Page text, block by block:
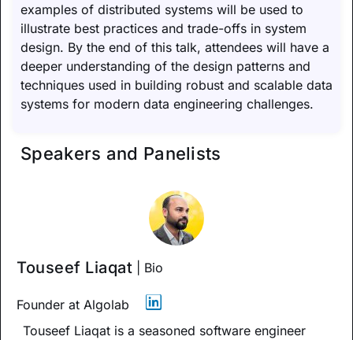
examples of distributed systems will be used to
illustrate best practices and trade-offs in system
design. By the end of this talk, attendees will have a
deeper understanding of the design patterns and
techniques used in building robust and scalable data
systems for modern data engineering challenges.
Speakers and Panelists
Touseef Liaqat | Bio
Founder at Algolab
Touseef Liaqat is a seasoned software engineer